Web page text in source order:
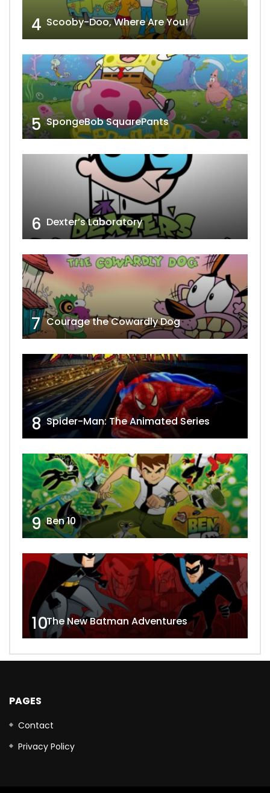
4 Scooby-Doo, Where Are You!
5 SpongeBob SquarePants
6 Dexter’s Laboratory
7 Courage the Cowardly Dog
8 Spider-Man: The Animated Series
9 Ben 10
10The New Batman Adventures
PAGES
Contact
Privacy Policy